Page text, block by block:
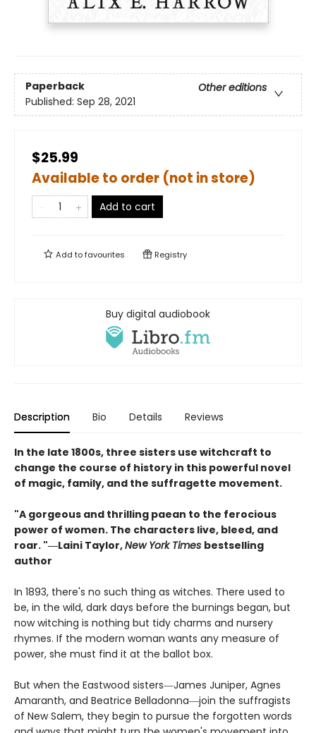
Paperback
Other editions
Published: Sep 28, 2021
$25.99
Available to order (not in store)
Add to cart
Add tofavourites Registry
Buy digital audiobook
Description Bio Details Reviews
In the late 1800s, three sisters use witchcraft to
change the course of history in this powerful novel
of magic, family, and the suffragette movement.
"A gorgeous and thrilling paean to the ferocious
power of women. The characters live, bleed, and
roar. "―Laini Taylor,New York Times bestselling
author​
In 1893, there's no such thing as witches. There used to
be, in the wild, dark days before the burnings began, but
now witching is nothing but tidy charms and nursery
rhymes. If the modern woman wants any measure of
power, she must find it at the ballot box.
But when the Eastwood sisters―James Juniper, Agnes
Amaranth, and Beatrice Belladonna―join the suffragists
of New Salem, they begin to pursue the forgotten words